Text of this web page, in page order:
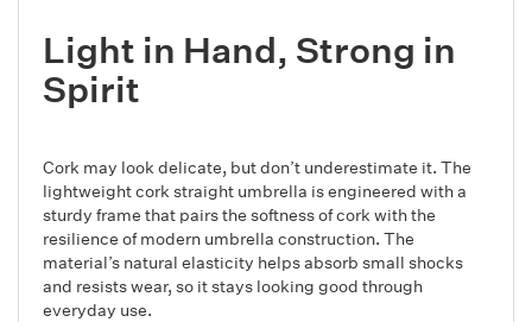
Light in Hand, Strong in
Spirit
Cork may look delicate, but don’t underestimate it. The
lightweight cork straight umbrella is engineered with a
sturdy frame that pairs the softness of cork with the
resilience of modern umbrella construction. The
material’s natural elasticity helps absorb small shocks
and resists wear, so it stays looking good through
everyday use.